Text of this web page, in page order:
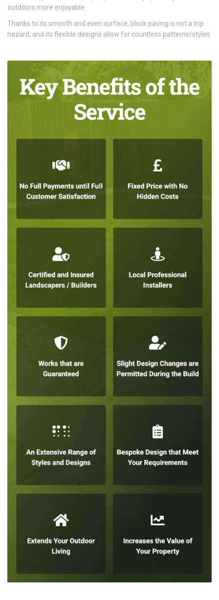
outdoors more enjoyable.
Thanks to its smooth and even surface, block paving is not a trip
hazard, and its flexible designs allow for countless patterns/styles.